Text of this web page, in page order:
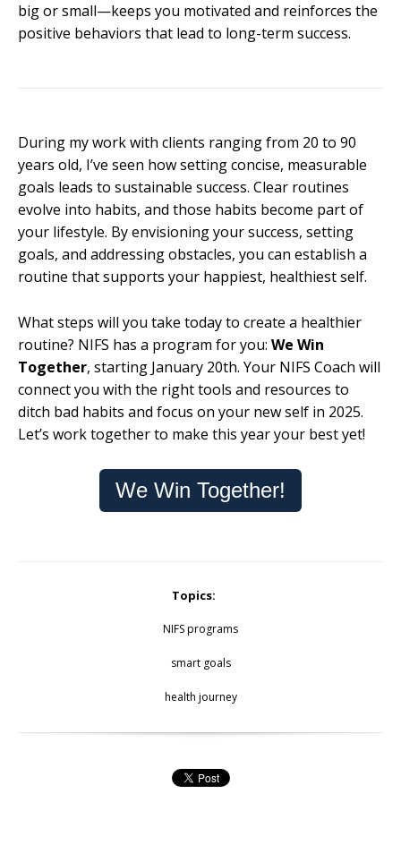
big or small—keeps you motivated and reinforces the
positive behaviors that lead to long-term success.
During my work with clients ranging from 20 to 90
years old, I’ve seen how setting concise, measurable
goals leads to sustainable success. Clear routines
evolve into habits, and those habits become part of
your lifestyle. By envisioning your success, setting
goals, and addressing obstacles, you can establish a
routine that supports your happiest, healthiest self.
What steps will you take today to create a healthier
routine? NIFS has a program for you: We Win
Together, starting January 20th. Your NIFS Coach will
connect you with the right tools and resources to
ditch bad habits and focus on your new self in 2025.
Let’s work together to make this year your best yet!
We Win Together!
Topics:
NIFS programs
smart goals
health journey